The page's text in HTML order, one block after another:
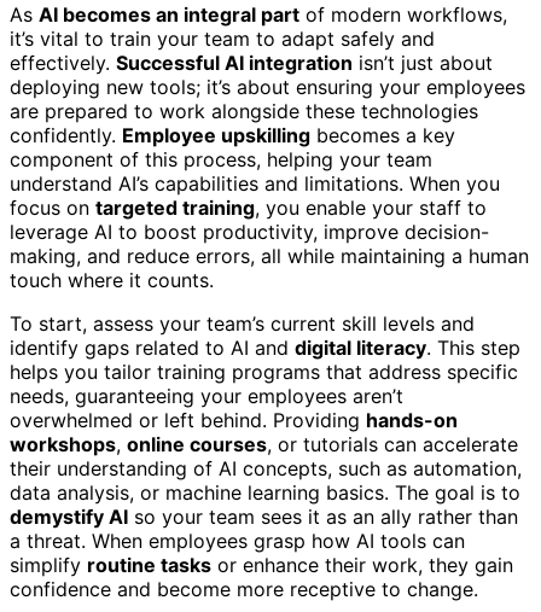
As AI becomes an integral part of modern workflows,
it’s vital to train your team to adapt safely and
effectively. Successful AI integration isn’t just about
deploying new tools; it’s about ensuring your employees
are prepared to work alongside these technologies
confidently. Employee upskilling becomes a key
component of this process, helping your team
understand AI’s capabilities and limitations. When you
focus on targeted training, you enable your staff to
leverage AI to boost productivity, improve decision-
making, and reduce errors, all while maintaining a human
touch where it counts.
To start, assess your team’s current skill levels and
identify gaps related to AI and digital literacy. This step
helps you tailor training programs that address specific
needs, guaranteeing your employees aren’t
overwhelmed or left behind. Providing hands-on
workshops, online courses, or tutorials can accelerate
their understanding of AI concepts, such as automation,
data analysis, or machine learning basics. The goal is to
demystify AI so your team sees it as an ally rather than
a threat. When employees grasp how AI tools can
simplify routine tasks or enhance their work, they gain
confidence and become more receptive to change.